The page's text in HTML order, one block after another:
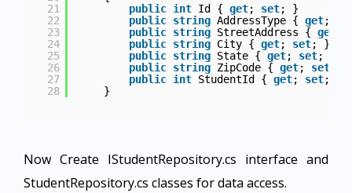
21
22
23
24
25
26
27
28
public int Id { get; set; }
public string AddressType { get;
public string StreetAddress { get
public string City { get; set; }
public string State { get; set; }
public string ZipCode { get; set
public int StudentId { get; set; }
}
Now Create IStudentRepository.cs interface and
StudentRepository.cs classes for data access.